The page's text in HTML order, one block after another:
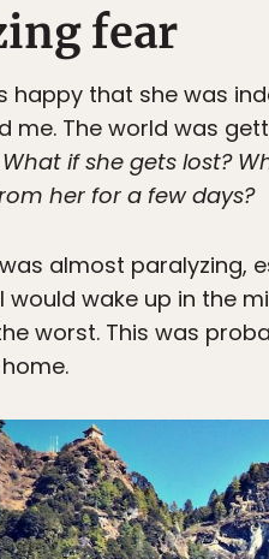
fear
happy that she was
me. The world was
What if she gets lost?
her for a few days?
almost paralyzing,
would wake up in the
worst. This was